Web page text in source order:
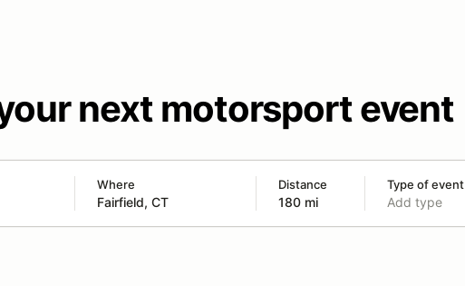
next motorsport event
Where Distance
180 mi
Type of event
Add type